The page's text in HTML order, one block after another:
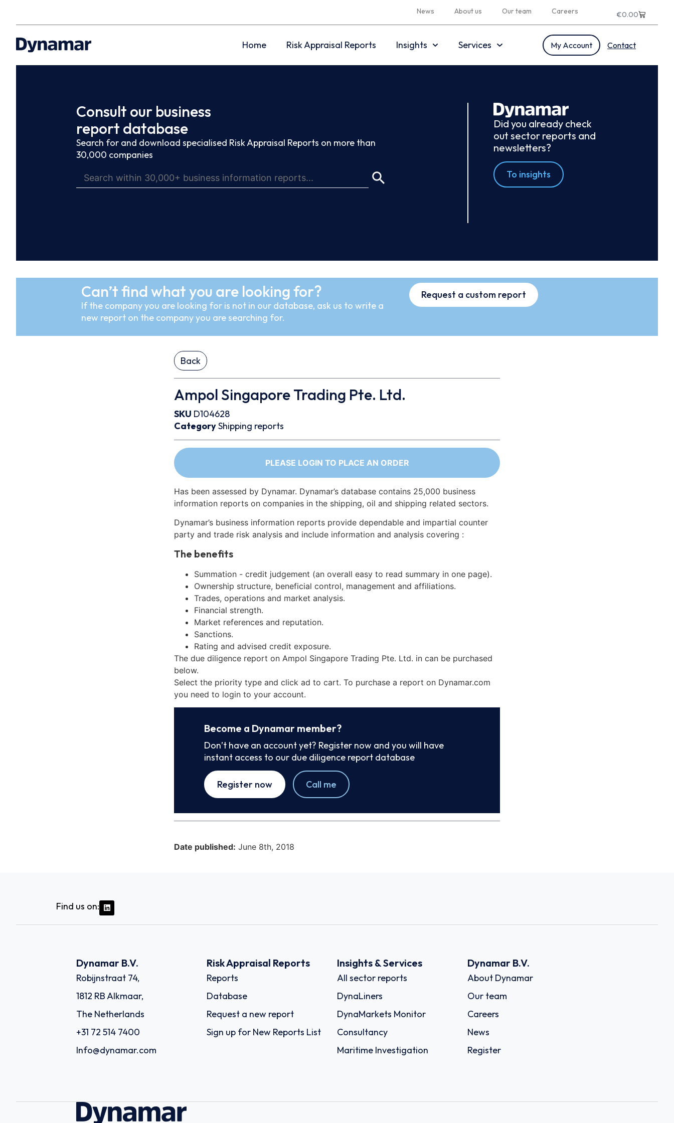
News About us Our team Careers €0.00
Home Risk Appraisal Reports Insights Services My Account Contact
Consult our business
report database
Search for and download specialised Risk Appraisal Reports on more than
30,000 companies
Did you already check
out sector reports and
newsletters?
To insights
Can’t find what you are looking for?
If the company you are looking for is not in our database, ask us to write a
new report on the company you are searching for.
Request a custom report
Back
Ampol Singapore Trading Pte. Ltd.
SKU D104628
CategoryShipping reports
PLEASE LOGIN TO PLACE AN ORDER
Has been assessed by Dynamar. Dynamar’s database contains 25,000 business
information reports on companies in the shipping, oil and shipping related sectors.
Dynamar’s business information reports provide dependable and impartial counter
party and trade risk analysis and include information and analysis covering :
The benefits
Summation - credit judgement (an overall easy to read summary in one page).
Ownership structure, beneficial control, management and affiliations.
Trades, operations and market analysis.
Financial strength.
Market references and reputation.
Sanctions.
Rating and advised credit exposure.
The due diligence report on Ampol Singapore Trading Pte. Ltd. in can be purchased
below.
Select the priority type and click ad to cart. To purchase a report on Dynamar.com
you need to login to your account.
Become a Dynamar member?
Don’t have an account yet? Register now and you will have
instant access to our due diligence report database
Register now Call me
Date published: June 8th, 2018
Find us on:
Dynamar B.V.
Robijnstraat 74,
1812 RB Alkmaar,
The Netherlands
+31 72 514 7400
Info@dynamar.com
Risk Appraisal Reports
Reports
Database
Request a new report
Sign up for New Reports List
Insights & Services
All sector reports
DynaLiners
DynaMarkets Monitor
Consultancy
Maritime Investigation
Dynamar B.V.
About Dynamar
Our team
Careers
News
Register